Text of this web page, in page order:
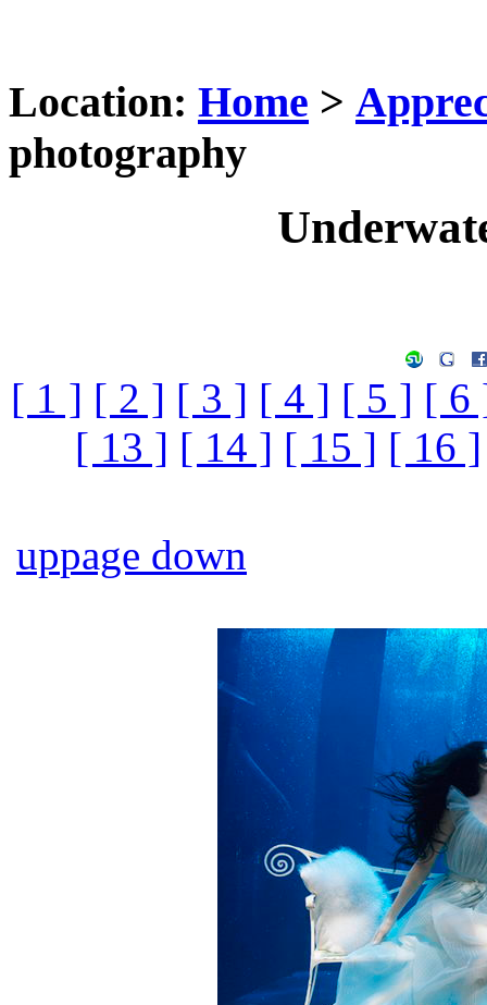
Location: Home >
photography
[ 1 ] [ 2 ] [ 3 ] [ 4 ] [ 5 ] [ 6
[ 13 ] [ 14 ] [ 15 ] [ 16 ]
uppage down